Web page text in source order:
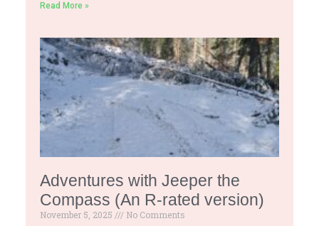
Read More »
Adventures with Jeeper the
Compass (An R-rated version)
November 5, 2025
No Comments